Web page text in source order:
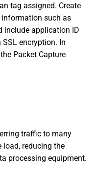
tag assigned. Create
such as
include application ID
SSL encryption. In
Packet Capture
traffic to many
reducing the
processing equipment.